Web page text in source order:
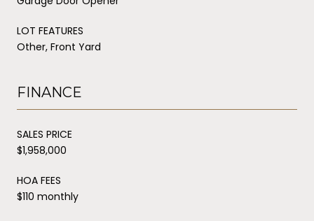
LOT FEATURES
Other, Front Yard
FINANCE
SALES PRICE
$1,958,000
HOA FEES
$110 monthly